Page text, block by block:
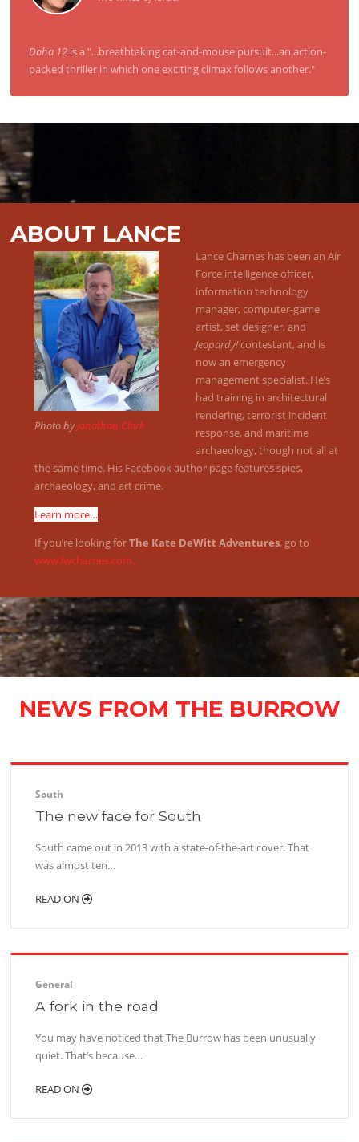
Doha 12 is a "...breathtaking cat-and-mouse pursuit...an action-
packed thriller in which one exciting climax follows another."
ABOUT LANCE
Photo byJonathan Clark
Lance Charnes has been an Air
Force intelligence officer,
information technology
manager, computer-game
artist, set designer, and
Jeopardy!contestant, and is
now an emergency
management specialist. He’s
had training in architectural
rendering, terrorist incident
response, and maritime
archaeology, though not all at
the same time. His Facebook author page features spies,
archaeology, and art crime.
Learn more…
If you’re looking forThe Kate DeWitt Adventures, go to
www.lwcharnes.com.
NEWS FROM THE BURROW
South
The new face for South
South came out in 2013 with a state-of-the-art cover. That
was almost ten…
READ ON
General
A fork in the road
You may have noticed that The Burrow has been unusually
quiet. That’s because…
READ ON